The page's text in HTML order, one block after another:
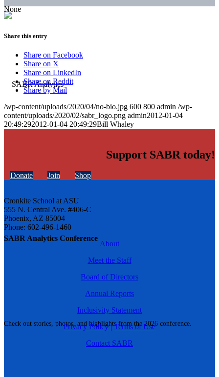
SABR Analytics Conference
Check out stories, photos, and highlights from the 2026 conference.
None
Share this entry
Share on Facebook
Share on X
Share on LinkedIn
Share on Reddit
Share by Mail
/wp-content/uploads/2020/04/no-bio.jpg 600 800 admin /wp-
content/uploads/2020/02/sabr_logo.png admin2012-01-04
20:49:292012-01-04 20:49:29Bill Whaley
Support SABR today!
Donate Join Shop
Cronkite School at ASU
555 N. Central Ave. #406-C
Phoenix, AZ 85004
Phone: 602-496-1460
About
Meet the Staff
Board of Directors
Annual Reports
Inclusivity Statement
Privacy Policy|Terms of Use
Contact SABR